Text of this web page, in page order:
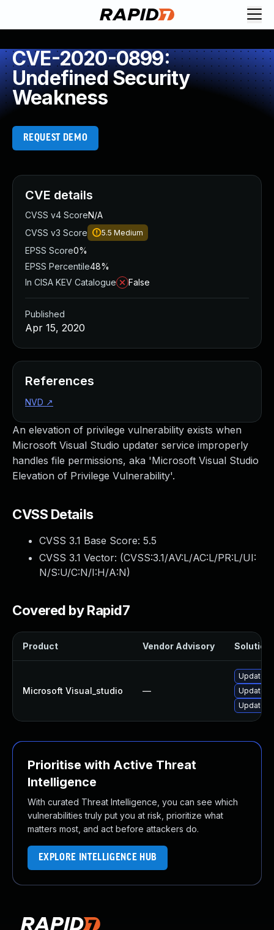
CVE-2020-0899:
Undefined Security
Weakness
REQUEST DEMO
An elevation of privilege vulnerability exists when
Microsoft Visual Studio updater service improperly
handles file permissions, aka 'Microsoft Visual Studio
Elevation of Privilege Vulnerability'.
CVSS Details
CVSS 3.1 Base Score: 5.5
CVSS 3.1 Vector: (CVSS:3.1/AV:L/AC:L/PR:L/UI:
N/S:U/C:N/I:H/A:N)
Covered by Rapid7
Product Vendor Advisory Solution
Microsoft Visual_studio —
Update
Update
Update
Prioritise with Active Threat
Intelligence
With curated Threat Intelligence, you can see which
vulnerabilities truly put you at risk, prioritize what
matters most, and act before attackers do.
EXPLORE INTELLIGENCE HUB
CVE details
CVSS v4 ScoreN/A
CVSS v3 Score
5.5 Medium
EPSS Score0%
EPSS Percentile48%
In CISA KEV Catalogue
False
Published
Apr 15, 2020
References
NVD ↗